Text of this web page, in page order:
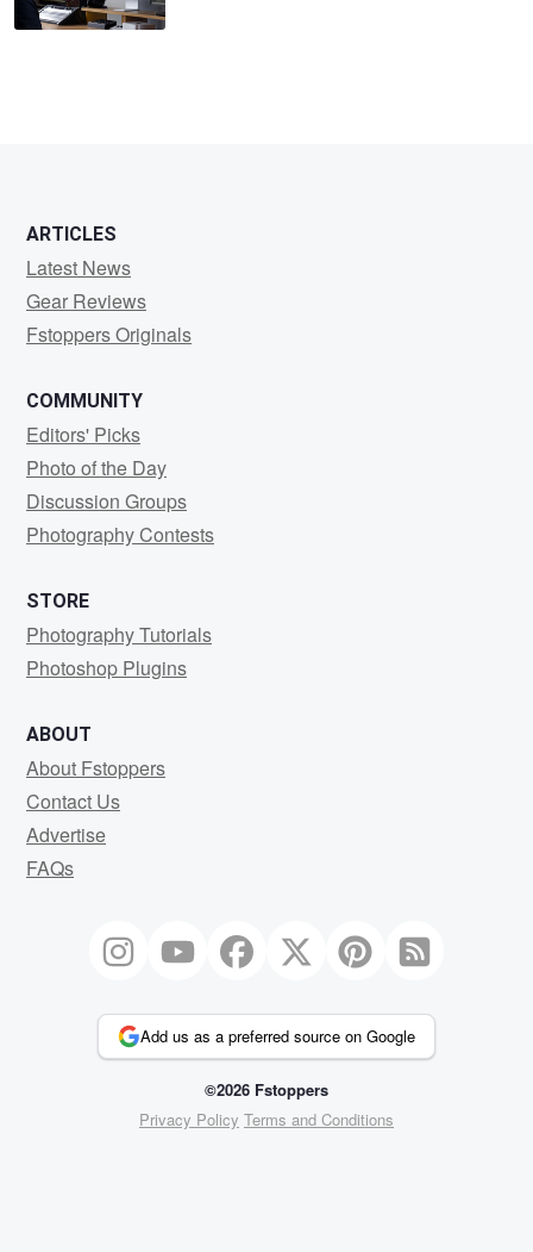
ARTICLES
Latest News
Gear Reviews
Fstoppers Originals
COMMUNITY
Editors' Picks
Photo of the Day
Discussion Groups
Photography Contests
STORE
Photography Tutorials
Photoshop Plugins
ABOUT
About Fstoppers
Contact Us
Advertise
FAQs
Add us as a preferred source on Google
©2026 Fstoppers
Privacy Policy Terms and Conditions